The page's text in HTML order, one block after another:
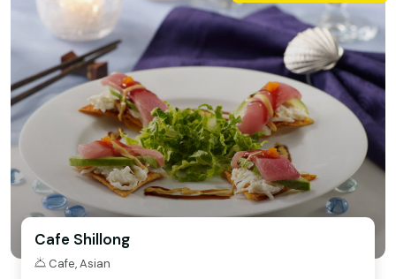
Cafe Shillong
Cafe, Asian